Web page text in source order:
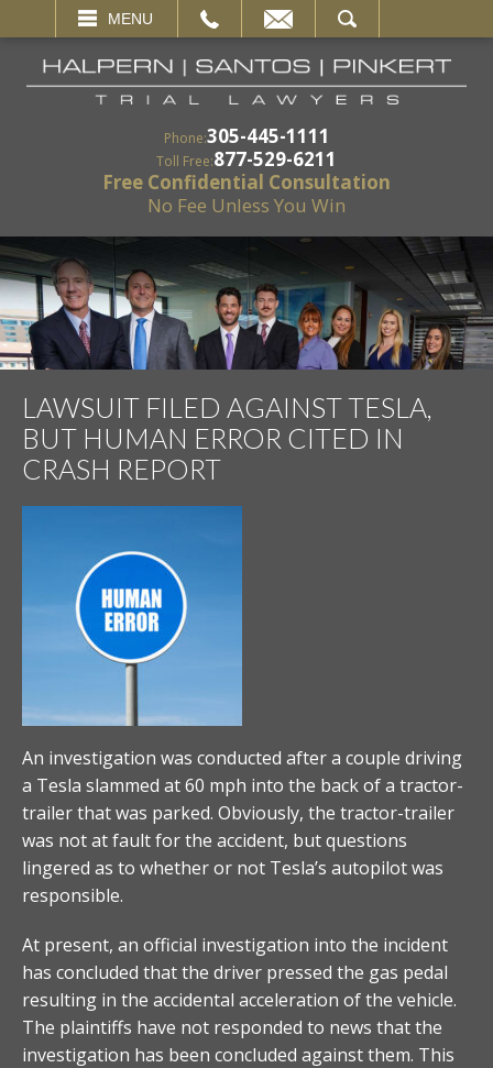
MENU
SEARCH
Phone:305-445-1111
Toll Free:877-529-6211
Free Confidential Consultation
No Fee Unless You Win
LAWSUIT FILED AGAINST TESLA,
BUT HUMAN ERROR CITED IN
CRASH REPORT
An investigation was conducted after a couple driving
a Tesla slammed at 60 mph into the back of a tractor-
trailer that was parked. Obviously, the tractor-trailer
was not at fault for the accident, but questions
lingered as to whether or not Tesla’s autopilot was
responsible.
At present, an official investigation into the incident
has concluded that the driver pressed the gas pedal
resulting in the accidental acceleration of the vehicle.
The plaintiffs have not responded to news that the
investigation has been concluded against them. This